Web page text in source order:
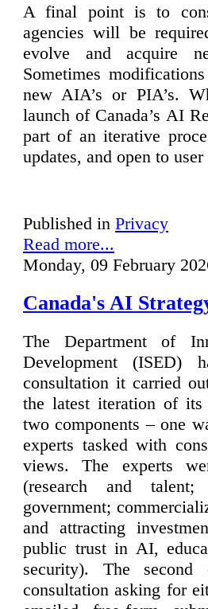
A final point is to
agencies will be
evolve and acquire
Sometimes
new AIA’s or PIA’s.
launch of Canada’s AI
part of an iterative
updates, and open to
Published in Privacy
Read more...
Monday, 09 February
Canada's AI
The Department of
Development (ISED)
consultation it carried
the latest iteration of its
two components – one
experts tasked with
views. The experts
(research and
government;
and attracting
public trust in AI,
security). The
consultation asking for